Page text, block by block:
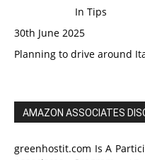
In Tips
30th June 2025
Planning to drive around
AMAZON ASSOCIATES
greenhostit.com Is A